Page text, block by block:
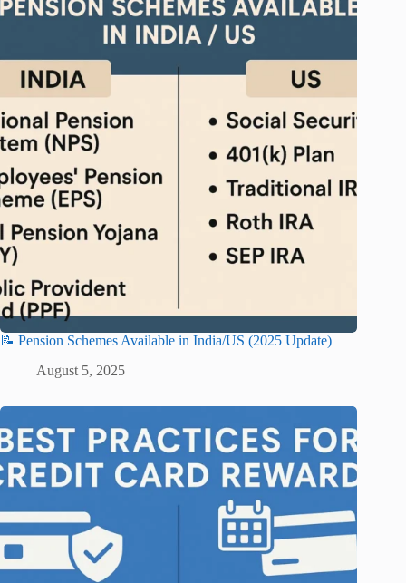
📝 Pension Schemes Available in India/US (2025 Update)
August 5, 2025